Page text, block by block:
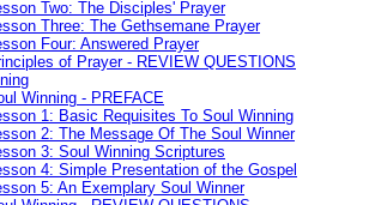
Two: The Disciples' Prayer
Three: The Gethsemane Prayer
Four: Answered Prayer
of Prayer - REVIEW QUESTIONS
Winning - PREFACE
1: Basic Requisites To Soul Winning
2: The Message Of The Soul Winner
3: Soul Winning Scriptures
4: Simple Presentation of the Gospel
5: An Exemplary Soul Winner